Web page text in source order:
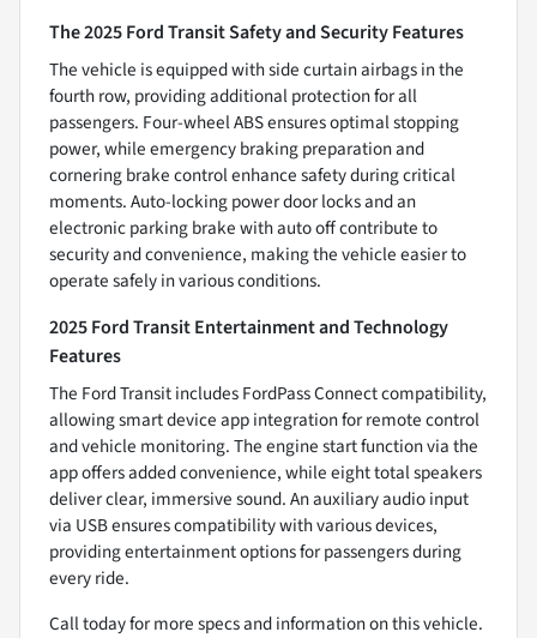
The 2025 Ford Transit Safety and Security Features
The vehicle is equipped with side curtain airbags in the
fourth row, providing additional protection for all
passengers. Four-wheel ABS ensures optimal stopping
power, while emergency braking preparation and
cornering brake control enhance safety during critical
moments. Auto-locking power door locks and an
electronic parking brake with auto off contribute to
security and convenience, making the vehicle easier to
operate safely in various conditions.
2025 Ford Transit Entertainment and Technology
Features
The Ford Transit includes FordPass Connect compatibility,
allowing smart device app integration for remote control
and vehicle monitoring. The engine start function via the
app offers added convenience, while eight total speakers
deliver clear, immersive sound. An auxiliary audio input
via USB ensures compatibility with various devices,
providing entertainment options for passengers during
every ride.
Call today for more specs and information on this vehicle.